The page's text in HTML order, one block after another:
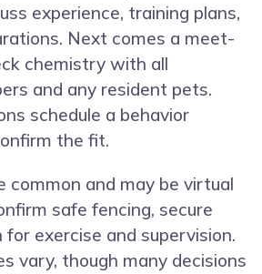
experience, training plans,
Next comes a meet-
chemistry with all
and any resident pets.
schedule a behavior
the fit.
common and may be virtual
safe fencing, secure
for exercise and supervision.
vary, though many decisions